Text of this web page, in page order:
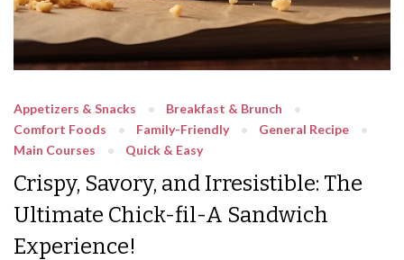
Appetizers & Snacks
Breakfast & Brunch
Comfort Foods
Family-Friendly
General Recipe
Main Courses
Quick & Easy
Crispy, Savory, and Irresistible: The
Ultimate Chick-fil-A Sandwich
Experience!